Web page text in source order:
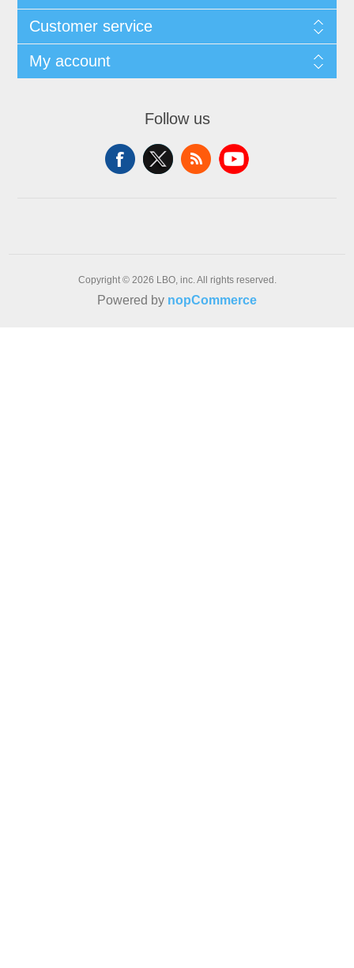
Customer service
My account
Follow us
Copyright © 2026 LBO, inc. All rights reserved.
Powered by nopCommerce